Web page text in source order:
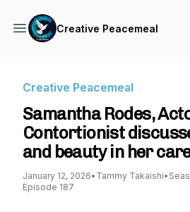
Creative Peacemeal
Creative Peacemeal
Samantha Rodes,
Contortionist
and beauty in her
January 12, 2026• Tammy Takaishi•
Episode 187